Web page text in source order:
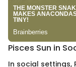
Pisces Sun in
In social settings,